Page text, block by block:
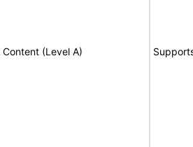
Content (Level A)